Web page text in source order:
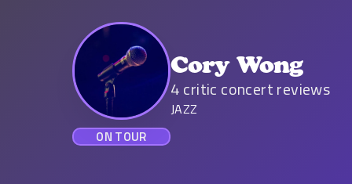
ON TOUR
Cory Wong
4critic concert reviews
JAZZ